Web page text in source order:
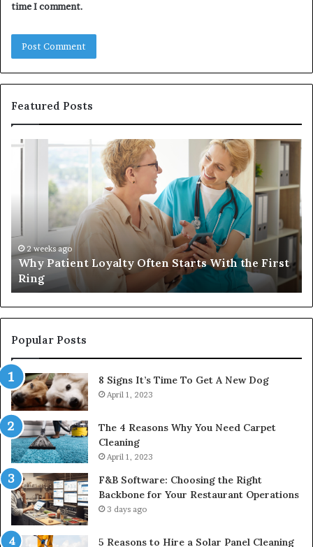
time I comment.
Featured Posts
Why
the
First
Ring
2 weeks ago
Why Patient Loyalty Often Starts With the First
Ring
Popular Posts
8 Signs It’s Time To Get A New Dog
April 1, 2023
The 4 Reasons Why You Need Carpet
Cleaning
April 1, 2023
F&B Software: Choosing the Right
Backbone for Your Restaurant Operations
3 days ago
5 Reasons to Hire a Solar Panel Cleaning